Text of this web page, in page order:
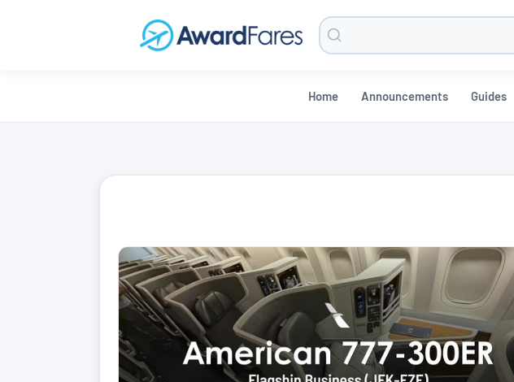
Search
Blog
Home Announcements Guides
AwardFares Blog